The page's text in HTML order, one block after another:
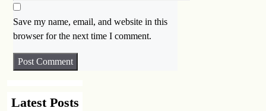
Save my name, email, and website in this
browser for the next time I comment.
Latest Posts